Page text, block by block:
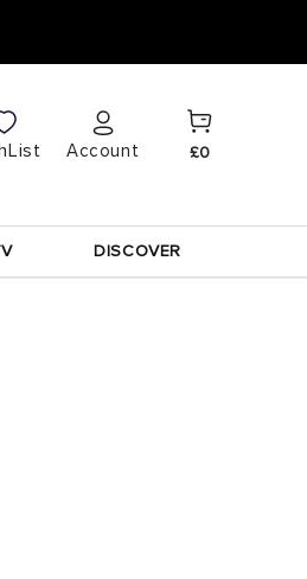
Log
in
Account
Cart
£0
DISCOVER